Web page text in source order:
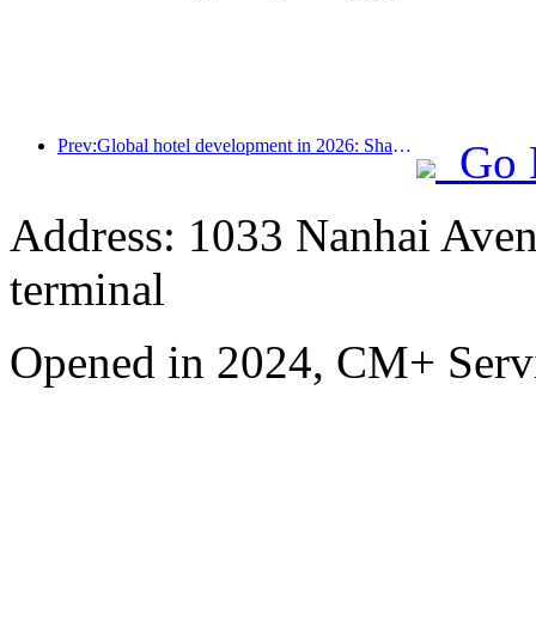
Prev:Global hotel development in 2026: Shanghai ranks first in room additions
Go
Address: 1033 Nanhai
terminal
Opened in 2024, CM+